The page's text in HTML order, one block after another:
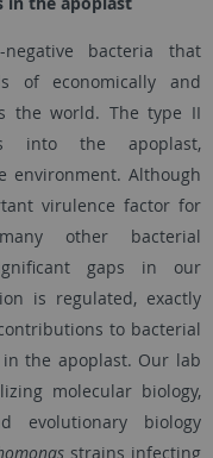
bacteria that
of economically and
the world. The type II
into the apoplast,
environment. Although
virulence factor for
other bacterial
gaps in our
is regulated, exactly
to bacterial
the apoplast. Our lab
molecular biology,
evolutionary biology
strains infecting